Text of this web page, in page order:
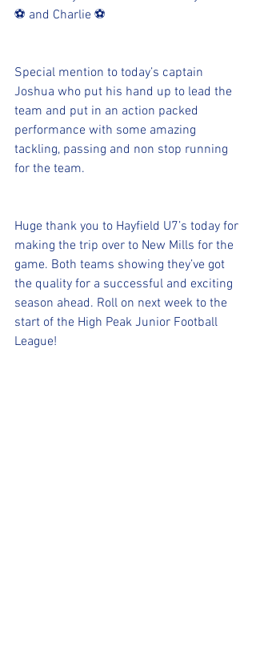
⚽️ and Charlie ⚽️
Special mention to today’s captain
Joshua who put his hand up to lead the
team and put in an action packed
performance with some amazing
tackling, passing and non stop running
for the team.
Huge thank you to Hayfield U7’s today for
making the trip over to New Mills for the
game. Both teams showing they’ve got
the quality for a successful and exciting
season ahead. Roll on next week to the
start of the High Peak Junior Football
League!